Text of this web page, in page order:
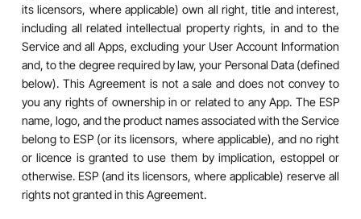
its licensors, where applicable) own all right, title and interest,
including all related intellectual property rights, in and to the
Service and all Apps, excluding your User Account Information
and, to the degree required by law, your Personal Data (defined
below). This Agreement is not a sale and does not convey to
you any rights of ownership in or related to any App. The ESP
name, logo, and the product names associated with the Service
belong to ESP (or its licensors, where applicable), and no right
or licence is granted to use them by implication, estoppel or
otherwise. ESP (and its licensors, where applicable) reserve all
rights not granted in this Agreement.